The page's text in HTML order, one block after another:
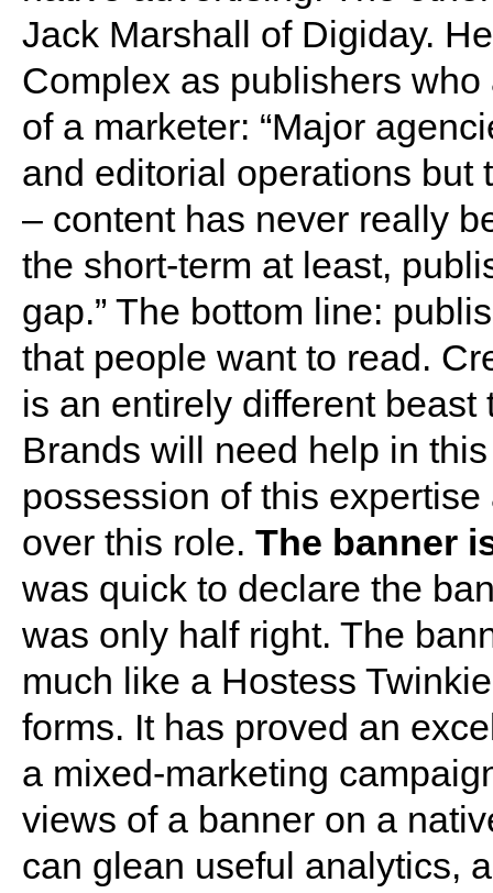
Jack Marshall of Digiday.
Complex as publishers
of a marketer: “Major
and editorial operations but
– content has never really
the short-term at least,
gap.” The bottom line:
that people want to read.
is an entirely different
Brands will need help in
possession of this
over this role. The banner
was quick to declare the
was only half right. The
much like a Hostess
forms. It has proved an
a mixed-marketing
views of a banner on a
can glean useful analytics,